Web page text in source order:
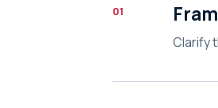
01
Clarify